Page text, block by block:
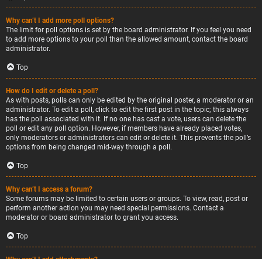
Why can’t I add more poll options?
The limit for poll options is set by the board administrator. If you feel you need
to add more options to your poll than the allowed amount, contact the board
administrator.
Top
How do I edit or delete a poll?
As with posts, polls can only be edited by the original poster, a moderator or an
administrator. To edit a poll, click to edit the first post in the topic; this always
has the poll associated with it. If no one has cast a vote, users can delete the
poll or edit any poll option. However, if members have already placed votes,
only moderators or administrators can edit or delete it. This prevents the poll’s
options from being changed mid-way through a poll.
Top
Why can’t I access a forum?
Some forums may be limited to certain users or groups. To view, read, post or
perform another action you may need special permissions. Contact a
moderator or board administrator to grant you access.
Top